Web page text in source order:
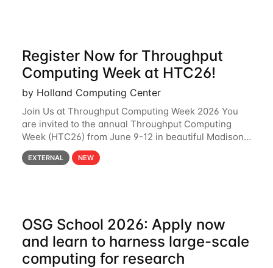
Register Now for Throughput
Computing Week at HTC26!
by Holland Computing Center
Join Us at Throughput Computing Week 2026 You
are invited to the annual Throughput Computing
Week (HTC26) from June 9-12 in beautiful Madison,
Wisconsin. For the fourth year in a row, HTC26 will
bring together the Throughput
EXTERNAL NEW
OSG School 2026: Apply now
and learn to harness large-scale
computing for research